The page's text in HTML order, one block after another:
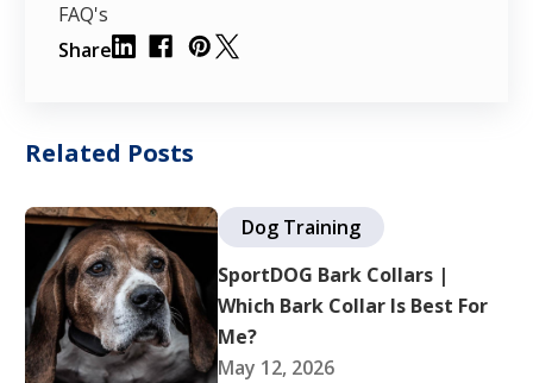
Related Posts
Dog Training
SportDOG Bark Collars |
Which Bark Collar Is Best For
Me?
May 12, 2026
FAQ's
Share